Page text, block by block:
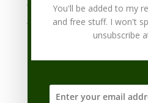
June 2011(9)
You'll be added to my
and free stuff. I won't
unsubscribe